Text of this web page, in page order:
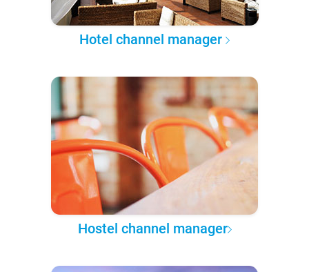
Hotel channel manager
Hostel channel manager